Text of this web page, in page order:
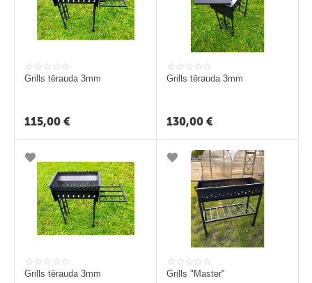
Grills tērauda 3mm
115,00 €
Grills tērauda 3mm
130,00 €
Grills tērauda 3mm Grills "Master"